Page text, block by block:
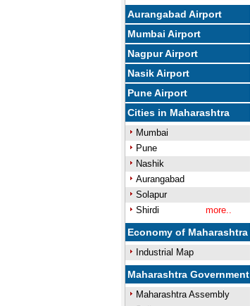
Aurangabad Airport
Mumbai Airport
Nagpur Airport
Nasik Airport
Pune Airport
Cities in Maharashtra
Mumbai
Pune
Nashik
Aurangabad
Solapur
Shirdi
more..
Economy of Maharashtra
Industrial Map
Maharashtra Government
Maharashtra Assembly